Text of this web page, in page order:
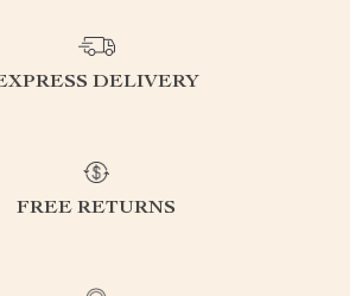
DELIVERY
FREE RETURNS